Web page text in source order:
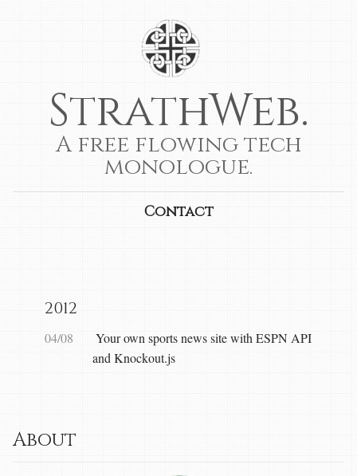
StrathWeb.
A free flowing tech
monologue.
Contact
2012
04/08
Your own sports news site with ESPN API
and Knockout.js
About